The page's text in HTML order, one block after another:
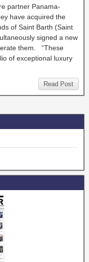
partner Panama-
have acquired the
of Saint Barth (Saint
signed a new
them. “These
of exceptional luxury
Read Post